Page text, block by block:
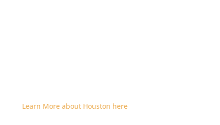
Learn More about Houston here